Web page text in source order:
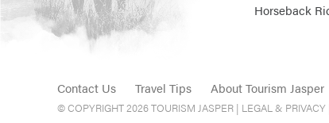
Horseback
Contact Us Travel Tips About Tourism Jasper
© COPYRIGHT 2026 TOURISM JASPER | LEGAL & PRIVACY |